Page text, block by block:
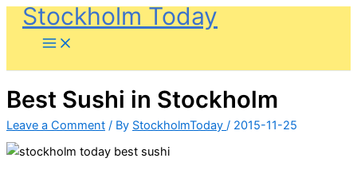
SkipStockholm Today
Best Sushi in Stockholm
Leave a Comment / By StockholmToday / 2015-11-25